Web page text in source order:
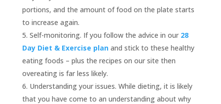
portions, and the amount of food on the plate starts
to increase again.
Self-monitoring. If you follow the advice in our 28
Day Diet & Exercise planand stick to these healthy
eating foods – plus the recipes on our site then
overeating is far less likely.
Understanding your issues. While dieting, it is likely
that you have come to an understanding about why